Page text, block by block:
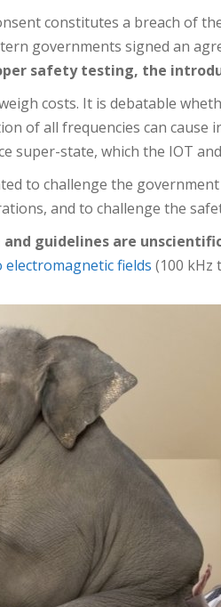
constitutes a breach of
governments signed an
safety testing, the
costs. It is debatable
of all frequencies can
super-state, which the IOT
to challenge the
and to challenge the
and guidelines are
fields (100 kHz